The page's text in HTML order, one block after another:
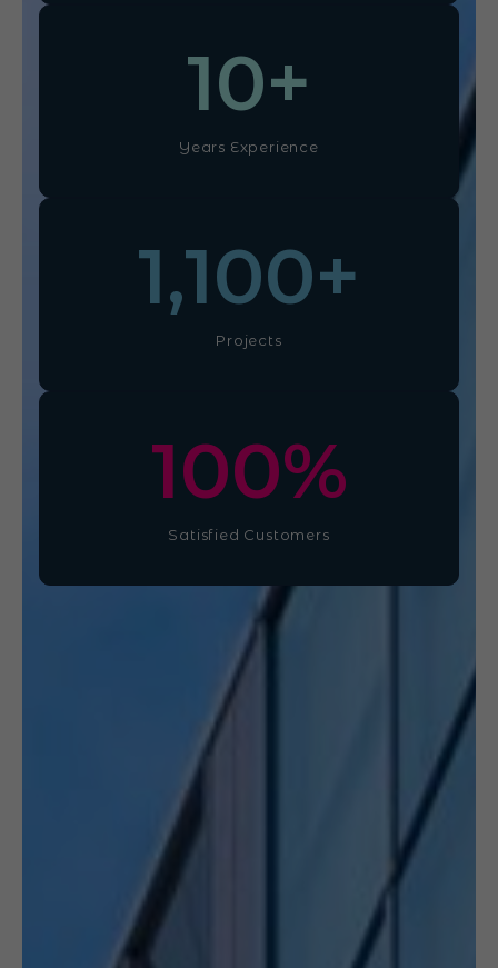
Years Experience
10+
Projects
1,100+
Satisfied Customers
100%